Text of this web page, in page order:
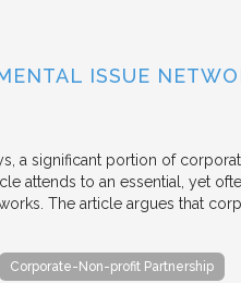
ISSUE
a significant portion of
attends to an essential, yet
The article argues that
Corporate-Non-profit Partnership